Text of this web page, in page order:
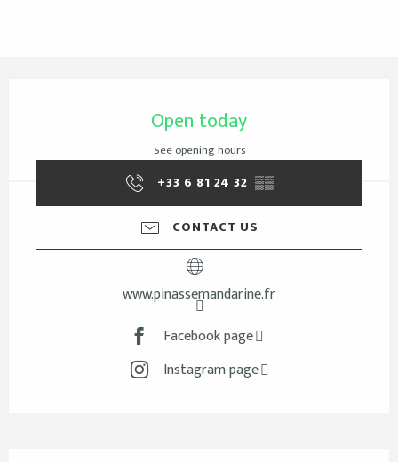
Open today
See opening hours
+33 6 81 24 32 ▒▒
CONTACT US
www.pinassemandarine.fr
Facebook page
Instagram page